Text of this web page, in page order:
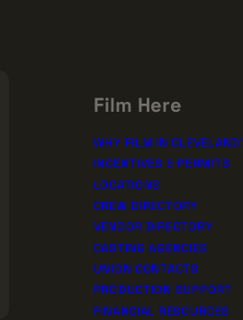
Film Here
WHY FILM IN
INCENTIVES & PERMITS
LOCATIONS
CREW DIRECTORY
VENDOR DIRECTORY
CASTING AGENCIES
UNION CONTACTS
PRODUCTION SUPPORT
FINANCIAL RESOURCES